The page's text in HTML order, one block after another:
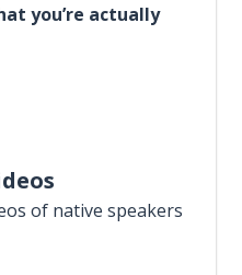
you’re actually
of native speakers